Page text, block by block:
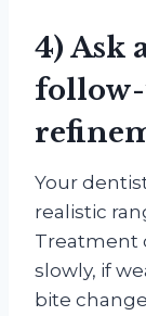
4) Ask
Your
realistic
Treatment
slowly, if
bite